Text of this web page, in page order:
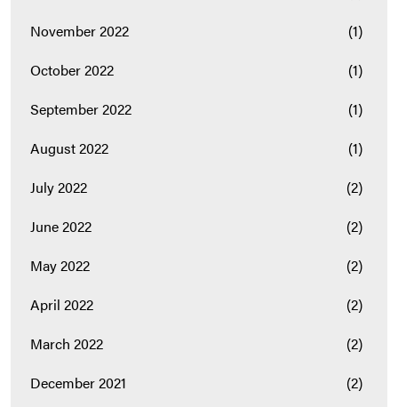
November 2022
(1)
October 2022
(1)
September 2022
(1)
August 2022
(1)
July 2022
(2)
June 2022
(2)
May 2022
(2)
April 2022
(2)
March 2022
(2)
December 2021
(2)